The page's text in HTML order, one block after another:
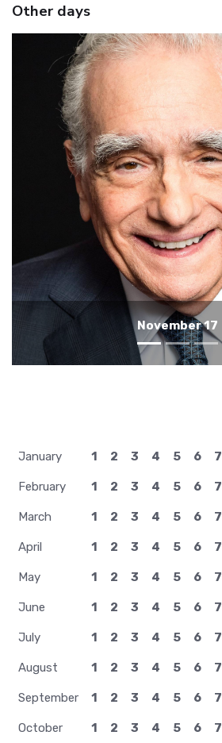
Other days
November 16
January 1 2 3 4 5 6 7
February 1 2 3 4 5 6 7
March 1 2 3 4 5 6 7
April 1 2 3 4 5 6 7
May 1 2 3 4 5 6 7
June 1 2 3 4 5 6 7
July 1 2 3 4 5 6 7
August 1 2 3 4 5 6 7
September 1 2 3 4 5 6 7
October 1 2 3 4 5 6 7